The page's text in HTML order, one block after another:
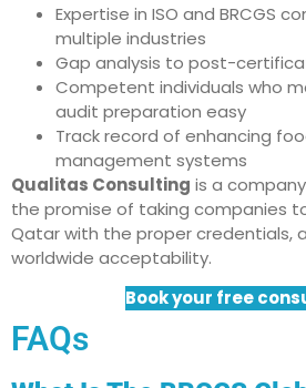
Expertise in ISO and BRCGS
multiple industries
Gap analysis to post-
Competent individuals who
audit preparation easy
Track record of enhancing
management systems
Qualitas Consulting is a
the promise of taking companies
Qatar with the proper credentials,
worldwide acceptability.
Book your free
FAQs